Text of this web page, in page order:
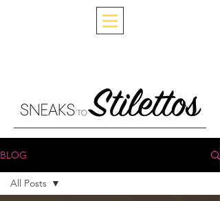
BLOG
All Posts